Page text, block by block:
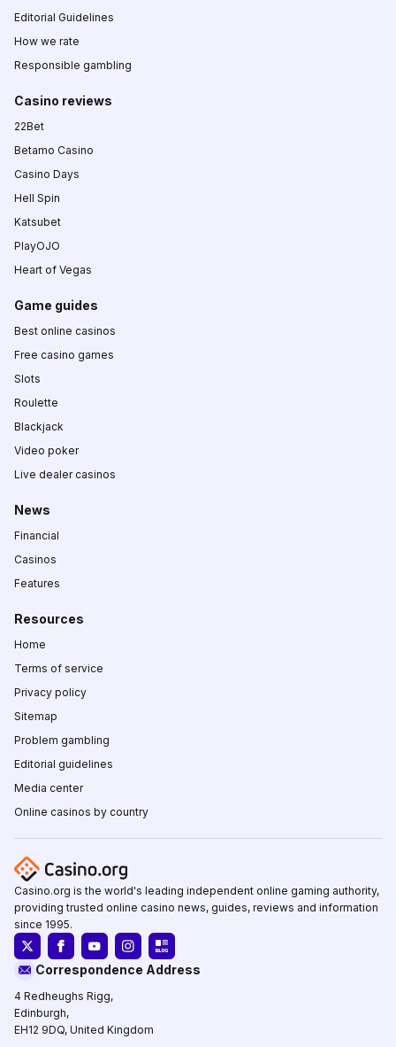
Editorial Guidelines
How we rate
Responsible gambling
Casino reviews
22Bet
Betamo Casino
Casino Days
Hell Spin
Katsubet
PlayOJO
Heart of Vegas
Game guides
Best online casinos
Free casino games
Slots
Roulette
Blackjack
Video poker
Live dealer casinos
News
Financial
Casinos
Features
Resources
Home
Terms of service
Privacy policy
Sitemap
Problem gambling
Editorial guidelines
Media center
Online casinos by country
Casino.org is the world's leading independent online gaming authority,
providing trusted online casino news, guides, reviews and information
since 1995.
Correspondence Address
4 Redheughs Rigg,
Edinburgh,
EH12 9DQ, United Kingdom